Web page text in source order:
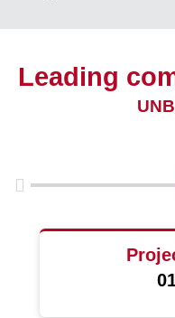
Leading